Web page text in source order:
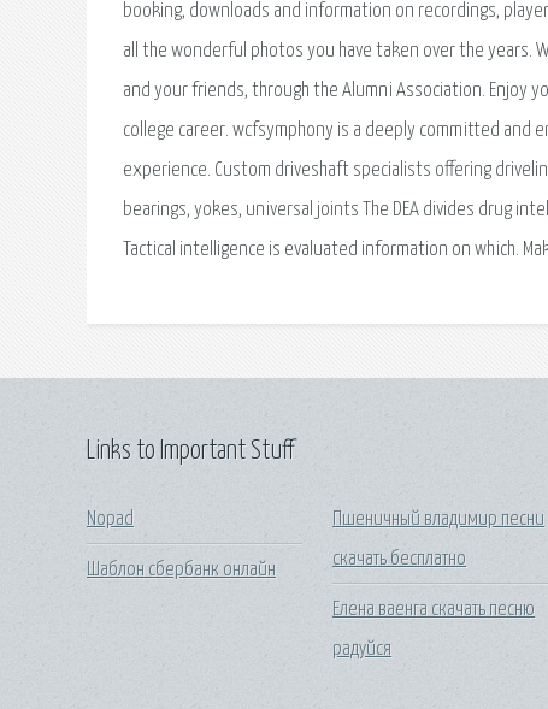
booking, downloads and information on recordings,
all the wonderful photos you have taken over the years.
and your friends, through the Alumni Association. Enjoy
college career. wcfsymphony is a deeply committed
experience. Custom driveshaft specialists offering
bearings, yokes, universal joints The DEA divides drug
Tactical intelligence is evaluated information on which.
Links to Important Stuff
Nopad
Шаблон сбербанк онлайн
Пшеничный владимир песни
скачать бесплатно
Елена ваенга скачать песню
радуйся